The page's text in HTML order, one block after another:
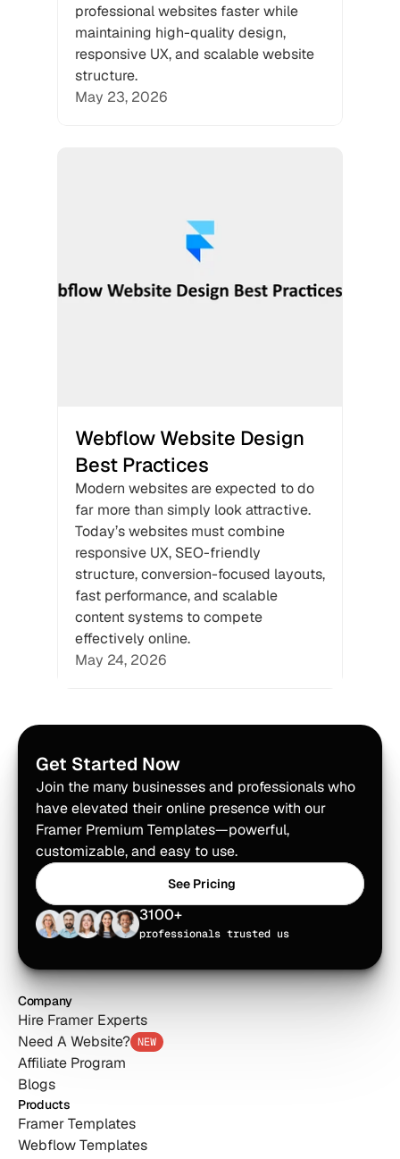
professional websites faster while
maintaining high-quality design,
responsive UX, and scalable website
structure.
May 23, 2026
Webflow Website Design
Best Practices
Modern websites are expected to do
far more than simply look attractive.
Today’s websites must combine
responsive UX, SEO-friendly
structure, conversion-focused layouts,
fast performance, and scalable
content systems to compete
effectively online.
May 24, 2026
Get Started Now
Join the many businesses and professionals who
have elevated their online presence with our
Framer Premium Templates—powerful,
customizable, and easy to use.
See Pricing
See Pricing
3100+
professionals trusted us
Company
Hire Framer Experts
Need A Website? NEW
Affiliate Program
Blogs
Products
Framer Templates
Webflow Templates